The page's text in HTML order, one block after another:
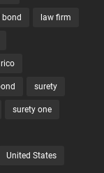
law firm
surety
surety one
United States